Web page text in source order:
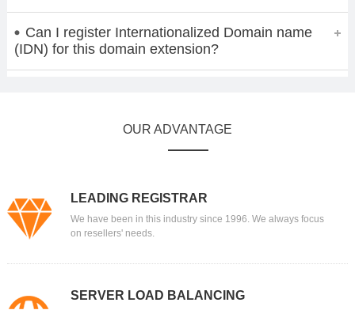
Can I register Internationalized Domain name
(IDN) for this domain extension?
OUR ADVANTAGE
LEADING REGISTRAR
We have been in this industry since 1996. We always focus
on resellers' needs.
SERVER LOAD BALANCING